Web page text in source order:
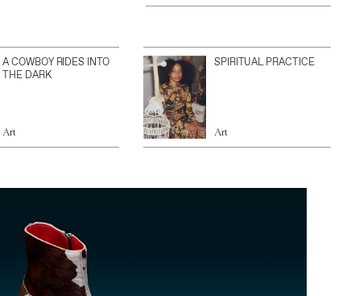
A COWBOY RIDES INTO
THE DARK
Art
SPIRITUAL PRACTICE
Art